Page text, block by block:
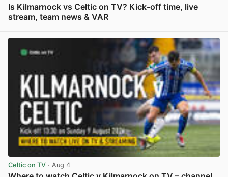
Is Kilmarnock vs Celtic on TV? Kick-off time, live
stream, team news & VAR
Celtic on TV · Aug 4